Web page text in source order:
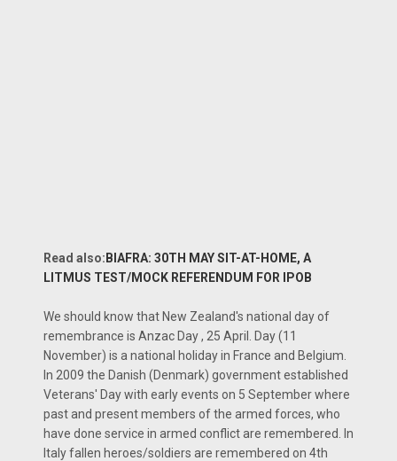
Read also: BIAFRA: 30TH MAY SIT-AT-HOME, A
LITMUS TEST/MOCK REFERENDUM FOR IPOB
We should know that New Zealand's national day of
remembrance is Anzac Day , 25 April. Day (11
November) is a national holiday in France and Belgium.
In 2009 the Danish (Denmark) government established
Veterans' Day with early events on 5 September where
past and present members of the armed forces, who
have done service in armed conflict are remembered. In
Italy fallen heroes/soldiers are remembered on 4th